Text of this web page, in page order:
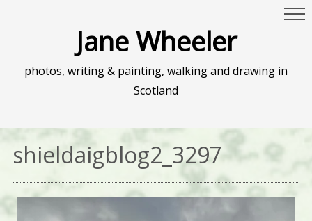
Jane Wheeler
photos, writing & painting, walking and drawing in
Scotland
shieldaigblog2_3297